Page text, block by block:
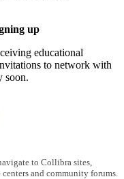
up
educational
to network with
soon.
to Collibra sites,
and community forums.